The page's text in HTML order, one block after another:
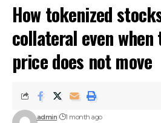
How tokenized
collateral even
price does not move
admin 1 month ago